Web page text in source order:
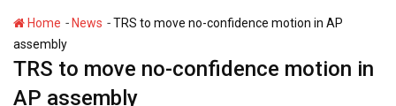
Home - News -TRS to move no-confidence motion in AP
assembly
TRS to move no-confidence motion in
AP assembly